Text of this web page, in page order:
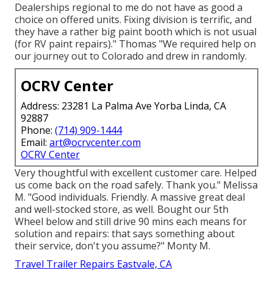
Dealerships regional to me do not have as good a
choice on offered units. Fixing division is terrific, and
they have a rather big paint booth which is not usual
(for RV paint repairs)." Thomas "We required help on
our journey out to Colorado and drew in randomly.
OCRV Center
Address: 23281 La Palma Ave Yorba Linda, CA
92887
Phone: (714) 909-1444
Email: art@ocrvcenter.com
OCRV Center
Very thoughtful with excellent customer care. Helped
us come back on the road safely. Thank you." Melissa
M. "Good individuals. Friendly. A massive great deal
and well-stocked store, as well. Bought our 5th
Wheel below and still drive 90 mins each means for
solution and repairs: that says something about
their service, don't you assume?" Monty M.
Travel Trailer Repairs Eastvale, CA